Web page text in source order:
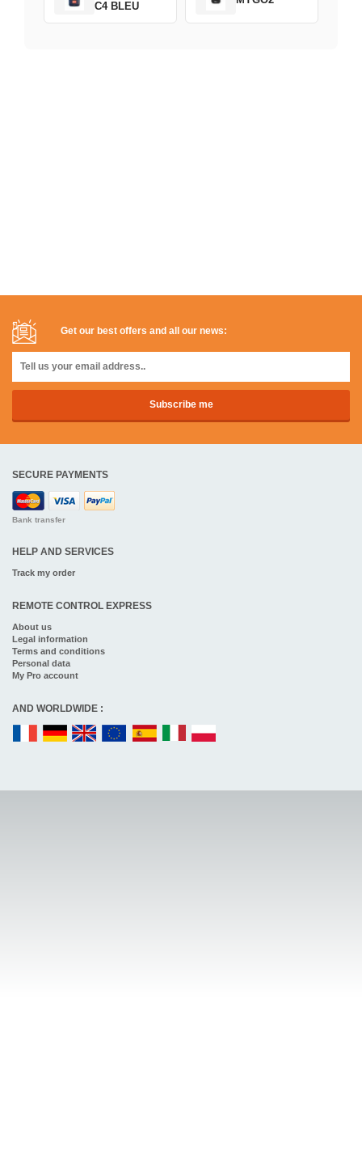
C4 BLEU
Get our best offers and all our news:
SECURE PAYMENTS
Bank transfer
HELP AND SERVICES
Track my order
REMOTE CONTROL EXPRESS
About us
Legal information
Terms and conditions
Personal data
My Pro account
AND WORLDWIDE :